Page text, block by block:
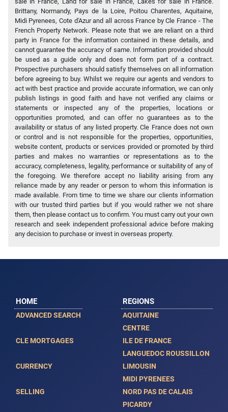
Brittany, Normandy, Pays de la Loire, Poitou Charentes, Aquitaine,
Midi Pyrenees, Cote d'Azur and all across France by Cle France - The
French Property Network. Please note that we are reliant on a third
party in France for the information contained in these details, and
cannot guarantee the accuracy of same. Information provided should
be used as a guide only and does not form part of a contract.
Prospective purchasers should satisfy themselves on all information
before agreeing to buy. Whilst we require our agents and vendors to
act with best practice and provide accurate information, we can only
publish listings in good faith and have not verified any claims or
statements or inspected any of the properties, locations or
opportunities promoted, and can offer no guarantees as to the
availability or status of any listed property. Cle France does not own
or control and is not responsible for the properties, opportunities,
website content, products or services provided or promoted by third
parties and makes no warranties or representations as to the
accuracy, completeness, legality, performance or suitability of any of
the foregoing. We therefore accept no liability arising from any
reliance made by any reader or person to whom this information is
made available. From time to time we share our clients information
with our trusted third parties but if you would rather we not share
them, then please contact us to confirm. You must carry out your own
research and seek independent professional advice before making
any decision to purchase or invest in overseas property.
HOME
ADVANCED SEARCH
CLE MORTGAGES
CURRENCY
SELLING
REGIONS
AQUITAINE
CENTRE
ILE DE FRANCE
LANGUEDOC ROUSSILLON
LIMOUSIN
MIDI PYRENEES
NORD PAS DE CALAIS
PICARDY